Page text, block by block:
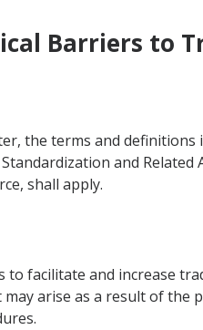
Barriers to
the terms and definitions
and Related
shall apply.
to facilitate and increase
arise as a result of